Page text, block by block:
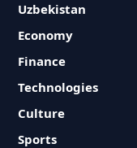
Uzbekistan
Economy
Finance
Technologies
Culture
Sports